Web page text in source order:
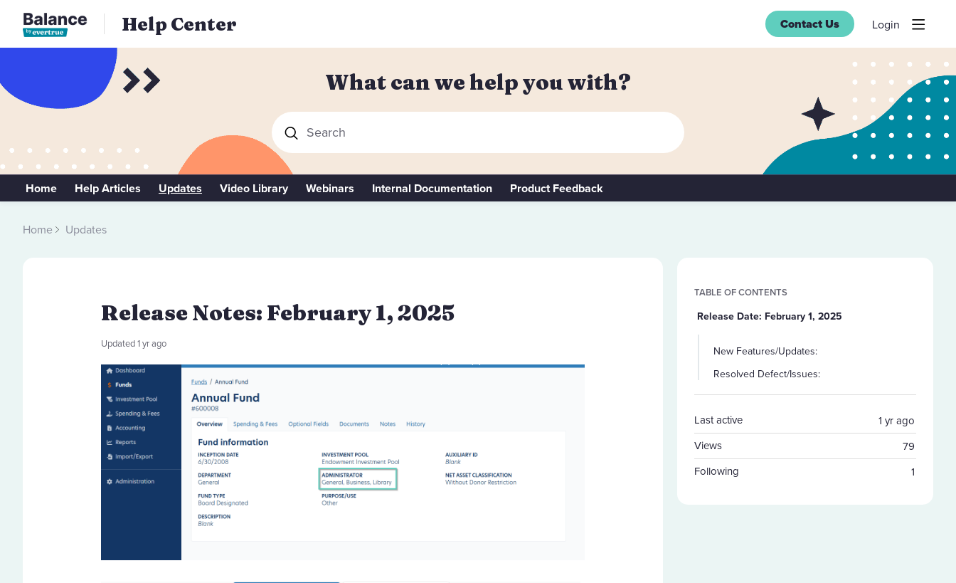
Help Center Contact Us Login
What can we help you with?
Search
Home Help Articles Updates Video Library Webinars Internal Documentation Product Feedback
Home Updates
Release Notes: February 1, 2025
Updated1 yr ago
TABLE OF CONTENTS
Release Date: February 1, 2025
New Features/Updates:
Resolved Defect/Issues:
1 yr ago
Last active
79
Views
1
Following